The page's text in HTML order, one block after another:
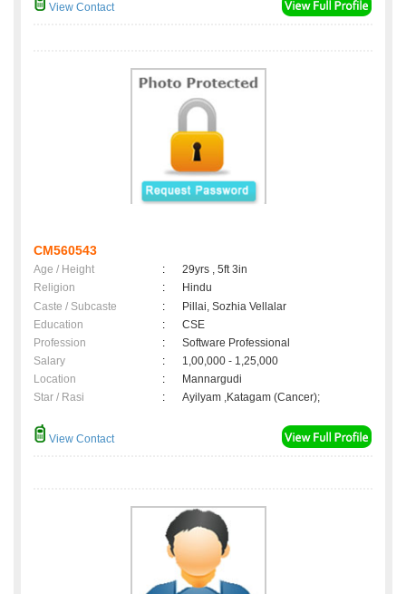
View Contact
CM560543
Age / Height :
29yrs , 5ft 3in
Religion
:
Hindu
Caste / Subcaste
:
Pillai, Sozhia Vellalar
Education
:
CSE
Profession
:
Software Professional
Salary
:
1,00,000 - 1,25,000
Location
:
Mannargudi
Star / Rasi
: Ayilyam ,Katagam (Cancer);
View Contact